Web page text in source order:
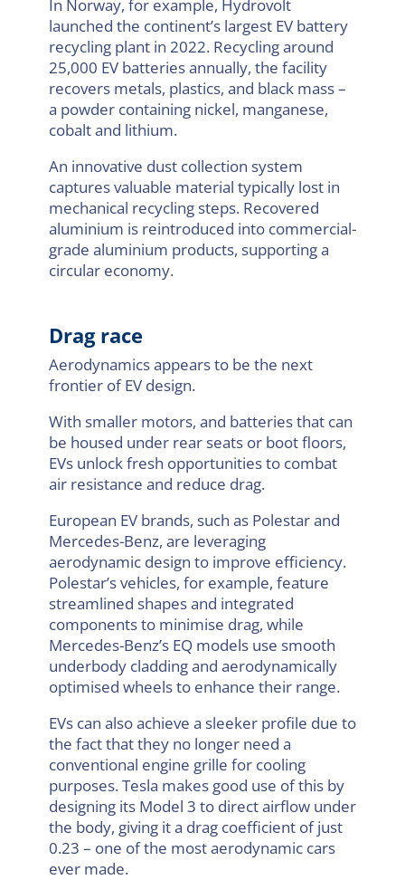
In Norway, for example, Hydrovolt
launched the continent’s largest EV battery
recycling plant in 2022. Recycling around
25,000 EV batteries annually, the facility
recovers metals, plastics, and black mass –
a powder containing nickel, manganese,
cobalt and lithium.
An innovative dust collection system
captures valuable material typically lost in
mechanical recycling steps. Recovered
aluminium is reintroduced into commercial-
grade aluminium products, supporting a
circular economy.
Drag race
Aerodynamics appears to be the next
frontier of EV design.
With smaller motors, and batteries that can
be housed under rear seats or boot floors,
EVs unlock fresh opportunities to combat
air resistance and reduce drag.
European EV brands, such as Polestar and
Mercedes-Benz, are leveraging
aerodynamic design to improve efficiency.
Polestar’s vehicles, for example, feature
streamlined shapes and integrated
components to minimise drag, while
Mercedes-Benz’s EQ models use smooth
underbody cladding and aerodynamically
optimised wheels to enhance their range.
EVs can also achieve a sleeker profile due to
the fact that they no longer need a
conventional engine grille for cooling
purposes. Tesla makes good use of this by
designing its Model 3 to direct airflow under
the body, giving it a drag coefficient of just
0.23 – one of the most aerodynamic cars
ever made.